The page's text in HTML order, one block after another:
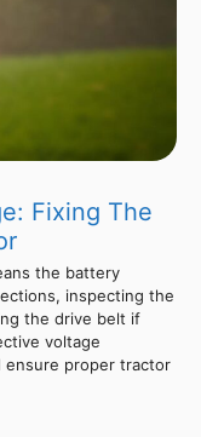
Fixing The
the battery
inspecting the
the drive belt if
voltage
ensure proper tractor